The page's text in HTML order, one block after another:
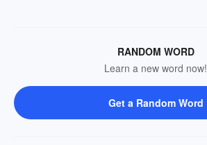
RANDOM WORD
Learn a new word now!
Get a Random Word